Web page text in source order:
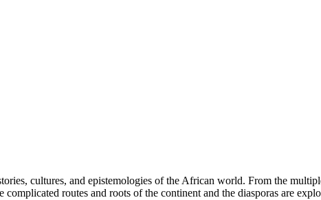
cultures, and epistemologies of the African world. From the
routes and roots of the continent and the diasporas are